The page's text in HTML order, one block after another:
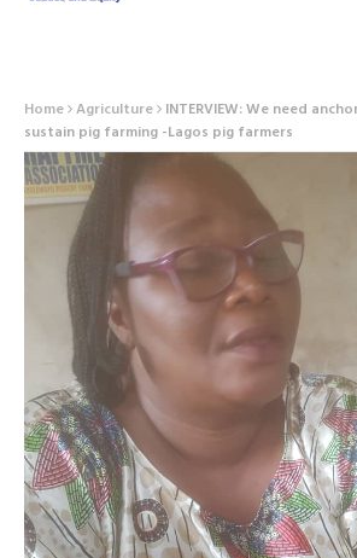
Home Agriculture INTERVIEW: We need
sustain pig farming -Lagos pig farmers